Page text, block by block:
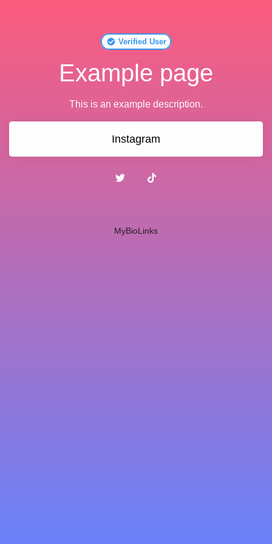
Verified User
Example page
This is an example description.
Instagram
MyBioLinks